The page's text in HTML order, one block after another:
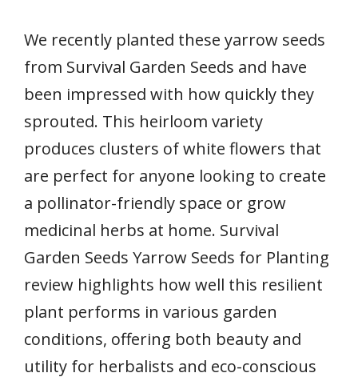
We recently planted these yarrow seeds
from Survival Garden Seeds and have
been impressed with how quickly they
sprouted. This heirloom variety
produces clusters of white flowers that
are perfect for anyone looking to create
a pollinator-friendly space or grow
medicinal herbs at home. Survival
Garden Seeds Yarrow Seeds for Planting
review highlights how well this resilient
plant performs in various garden
conditions, offering both beauty and
utility for herbalists and eco-conscious